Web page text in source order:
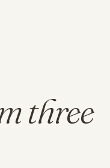
three